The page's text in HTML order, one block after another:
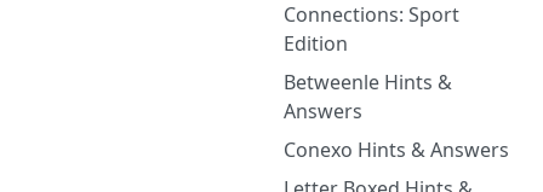
Connections: Sport
Edition
Betweenle Hints &
Answers
Conexo Hints & Answers